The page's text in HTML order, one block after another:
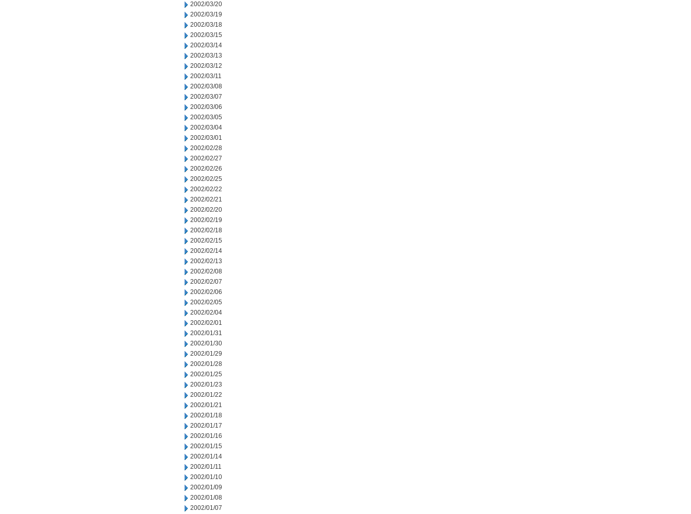
2002/03/20
2002/03/19
2002/03/18
2002/03/15
2002/03/14
2002/03/13
2002/03/12
2002/03/11
2002/03/08
2002/03/07
2002/03/06
2002/03/05
2002/03/04
2002/03/01
2002/02/28
2002/02/27
2002/02/26
2002/02/25
2002/02/22
2002/02/21
2002/02/20
2002/02/19
2002/02/18
2002/02/15
2002/02/14
2002/02/13
2002/02/08
2002/02/07
2002/02/06
2002/02/05
2002/02/04
2002/02/01
2002/01/31
2002/01/30
2002/01/29
2002/01/28
2002/01/25
2002/01/23
2002/01/22
2002/01/21
2002/01/18
2002/01/17
2002/01/16
2002/01/15
2002/01/14
2002/01/11
2002/01/10
2002/01/09
2002/01/08
2002/01/07